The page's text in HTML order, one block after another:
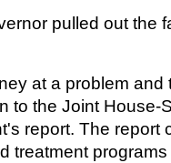
pulled out the
at a problem and
to the Joint House-
report. The report
treatment